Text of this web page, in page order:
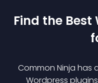
Find the Best
Common Ninja has
Wordpress plugin